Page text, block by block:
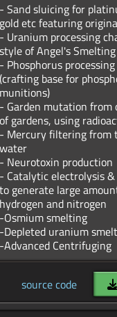
- Sand sluicing for
gold etc featuring
- Uranium processing
style of Angel's Smelting
- Phosphorus
(crafting base for
munitions)
- Garden mutation from
of gardens, using
- Mercury filtering from
water
- Neurotoxin production
- Catalytic electrolysis
to generate large
hydrogen and nitrogen
-Osmium smelting
-Depleted uranium
source code